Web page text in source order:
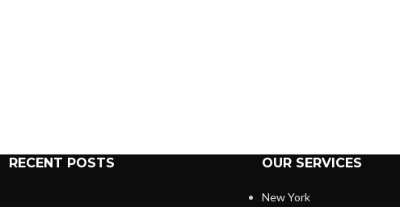
RECENT POSTS OUR SERVICES
New York